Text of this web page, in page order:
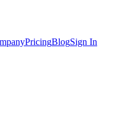
PricingBlogSign In